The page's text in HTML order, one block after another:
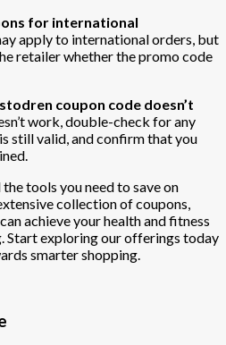
for international
apply to international orders, but
retailer whether the promo code
coupon code doesn’t
work, double-check for any
still valid, and confirm that you
tools you need to save on
collection of coupons,
achieve your health and fitness
Start exploring our offerings today
smarter shopping.